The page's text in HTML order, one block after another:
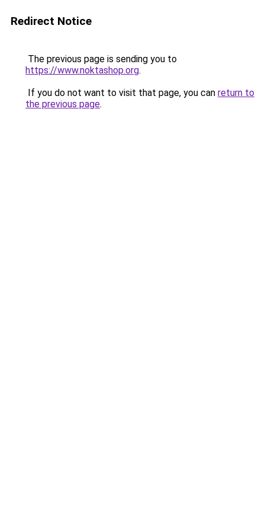
Redirect Notice
The previous page is sending you to
https://www.noktashop.org.
If you do not want to visit that page, you can return to
the previous page.